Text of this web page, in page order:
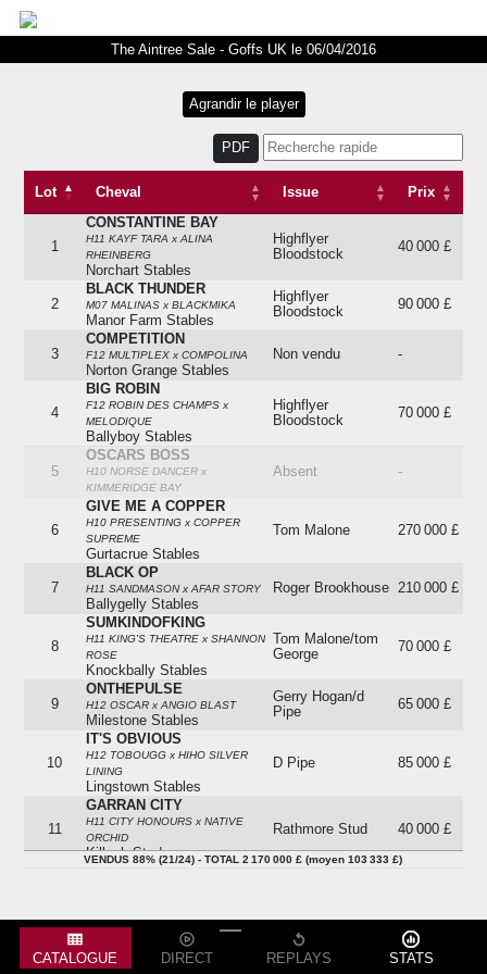
The Aintree Sale - Goffs UK le 06/04/2016
PDF
Lot Cheval Issue
Prix
Cheval
1
CONSTANTINE BAY
H11 KAYF TARA x ALINA
RHEINBERG
Norchart Stables
Highflyer
Bloodstock
40 000 £
2
BLACK THUNDER
M07 MALINAS x BLACKMIKA
Manor Farm Stables
Highflyer
Bloodstock
90 000 £
3
COMPETITION
F12 MULTIPLEX x COMPOLINA
Norton Grange Stables
Non vendu -
4
BIG ROBIN
F12 ROBIN DES CHAMPS x
MELODIQUE
Ballyboy Stables
Highflyer
Bloodstock
70 000 £
5
OSCARS BOSS
H10 NORSE DANCER x
KIMMERIDGE BAY
Absent -
6
GIVE ME A COPPER
H10 PRESENTING x COPPER
SUPREME
Gurtacrue Stables
Tom Malone 270 000 £
7
BLACK OP
H11 SANDMASON x AFAR STORY
Ballygelly Stables
Roger Brookhouse 210 000 £
8
SUMKINDOFKING
H11 KING'S THEATRE x SHANNON
ROSE
Knockbally Stables
Tom Malone/tom
George
70 000 £
9
ONTHEPULSE
H12 OSCAR x ANGIO BLAST
Milestone Stables
Gerry Hogan/d
Pipe
65 000 £
10
IT'S OBVIOUS
H12 TOBOUGG x HIHO SILVER
LINING
Lingstown Stables
D Pipe 85 000 £
11
GARRAN CITY
H11 CITY HONOURS x NATIVE
ORCHID
Killack Stud
Rathmore Stud 40 000 £
12 CKALCO DES LOGES
H12 BALKO x OLLA DES LOGES
Absent
THE DUTCHMAN
VENDUS 88% (21/24) - TOTAL 2 170 000 £ (moyen 103 333 £)
CATALOGUE DIRECT REPLAYS STATS